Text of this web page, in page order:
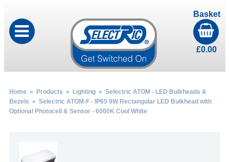
Basket
£0.00
Home» Products » Lighting» Selectric ATOM - LED Bulkheads &
Bezels » Selectric ATOM-F - IP65 9W Rectangular LED Bulkhead with
Optional Photocell & Sensor - 6000K Cool White